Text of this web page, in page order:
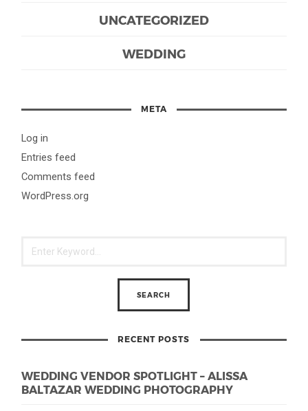
UNCATEGORIZED
WEDDING
META
Log in
Entries feed
Comments feed
WordPress.org
RECENT POSTS
WEDDING VENDOR SPOTLIGHT – ALISSA
BALTAZAR WEDDING PHOTOGRAPHY